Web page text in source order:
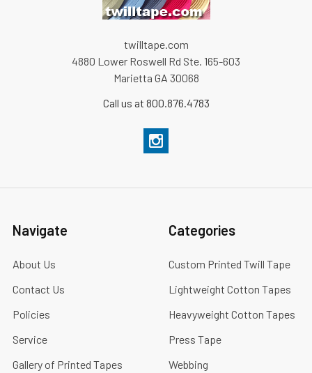
twilltape.com
4880 Lower Roswell Rd Ste. 165-603
Marietta GA 30068
Call us at 800.876.4783
Navigate
About Us
Contact Us
Policies
Service
Gallery of Printed Tapes
Categories
Custom Printed Twill Tape
Lightweight Cotton Tapes
Heavyweight Cotton Tapes
Press Tape
Webbing